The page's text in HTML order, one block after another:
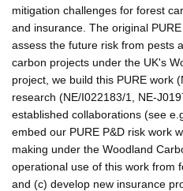
mitigation challenges for forest
and insurance. The original
assess the future risk from pests
carbon projects under the UK's
project, we build this PURE work
research (NE/I022183/1, NE-
established collaborations (see
embed our PURE P&D risk work
making under the Woodland
operational use of this work from
and (c) develop new insurance